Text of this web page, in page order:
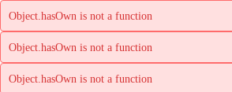
Object.hasOwn is not a function
Object.hasOwn is not a function
Object.hasOwn is not a function